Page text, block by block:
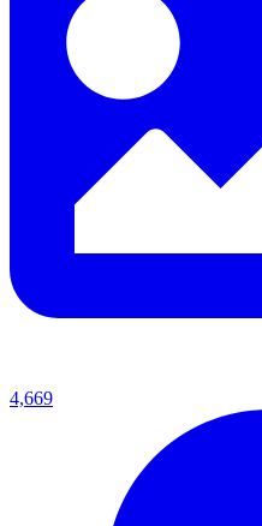
4,669